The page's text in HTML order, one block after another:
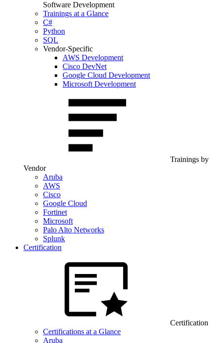
Software Development
Trainings at a Glance
C#
Python
SQL
Vendor-Specific
AWS Development
Cisco DevNet
Google Cloud Development
Microsoft Development
Trainings by
Vendor
Aruba
AWS
Cisco
Google Cloud
Fortinet
Microsoft
Palo Alto Networks
Splunk
Certification
Certification
Certifications at a Glance
Aruba